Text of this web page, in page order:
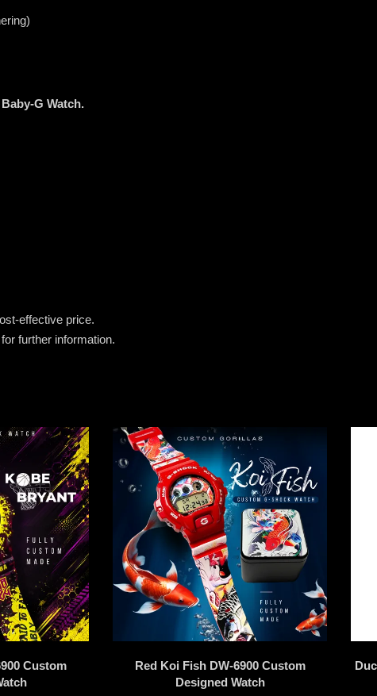
G Watch.
effective price.
further information.
Custom
Red Koi Fish DW-6900 Custom
Designed Watch